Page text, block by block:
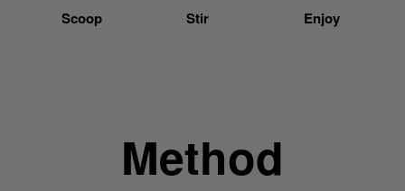
Scoop Stir Enjoy
Method